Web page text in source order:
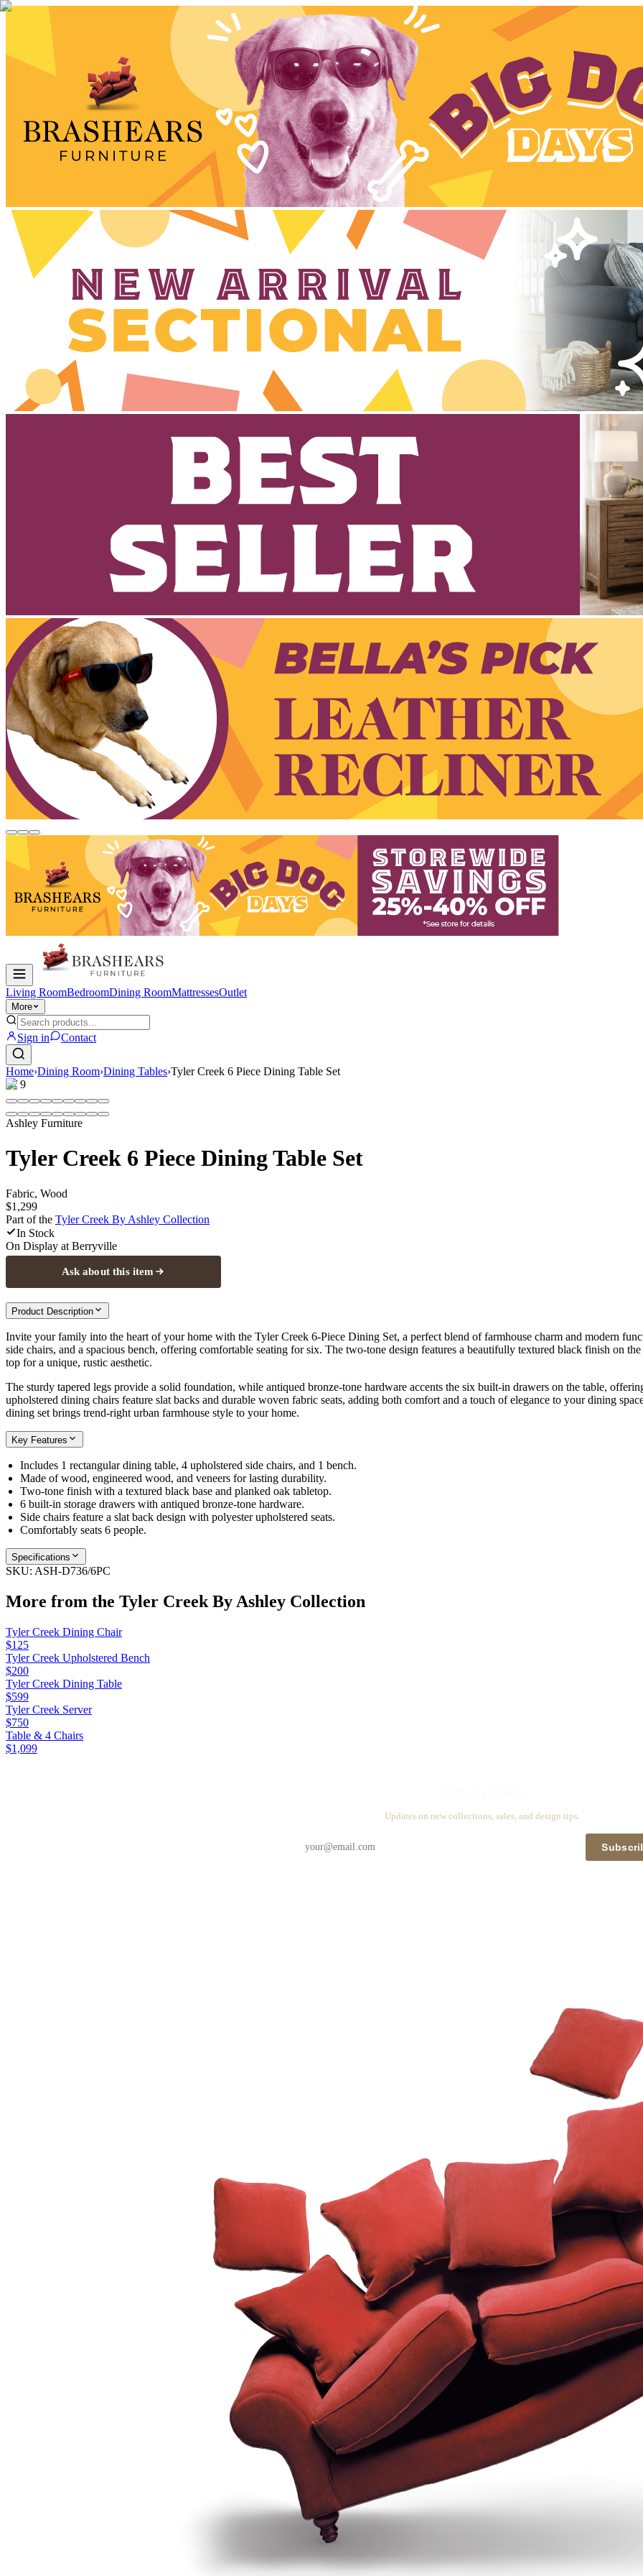
Living RoomBedroomDining RoomMattressesOutlet
More
Sign in Contact
Home›Dining Room›Dining Tables›Tyler Creek 6 Piece Dining Table Set
1/9
Ashley Furniture
Tyler Creek 6 Piece Dining Table Set
Fabric, Wood
$1,299
Part of the Tyler Creek By Ashley Collection
In Stock
On Display at Berryville
Ask about this item
Product Description
Invite your family into the heart of your home with the Tyler Creek 6-Piece Dining Set, a perfect blend of farmhouse charm and modern
side chairs, and a spacious bench, offering comfortable seating for six. The two-tone design features a beautifully textured black finish on
top for a unique, rustic aesthetic.
The sturdy tapered legs provide a solid foundation, while antiqued bronze-tone hardware accents the six built-in drawers on the table,
upholstered dining chairs feature slat backs and durable woven fabric seats, adding both comfort and a touch of elegance to your dining
dining set brings trend-right urban farmhouse style to your home.
Key Features
Includes 1 rectangular dining table, 4 upholstered side chairs, and 1 bench.
Made of wood, engineered wood, and veneers for lasting durability.
Two-tone finish with a textured black base and planked oak tabletop.
6 built-in storage drawers with antiqued bronze-tone hardware.
Side chairs feature a slat back design with polyester upholstered seats.
Comfortably seats 6 people.
Specifications
SKU: ASH-D736/6PC
More from the Tyler Creek By Ashley Collection
Tyler Creek Dining Chair
$125
Tyler Creek Upholstered Bench
$200
Tyler Creek Dining Table
$599
Tyler Creek Server
$750
Table & 4 Chairs
$1,099
Updates on new collections, sales, and design tips.